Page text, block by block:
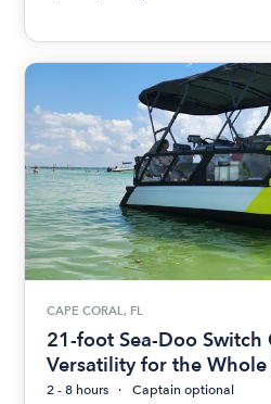
CAPE CORAL, FL
21-foot Sea-Doo Switch
Versatility for the Whole
2 - 8 hours
Captain optional